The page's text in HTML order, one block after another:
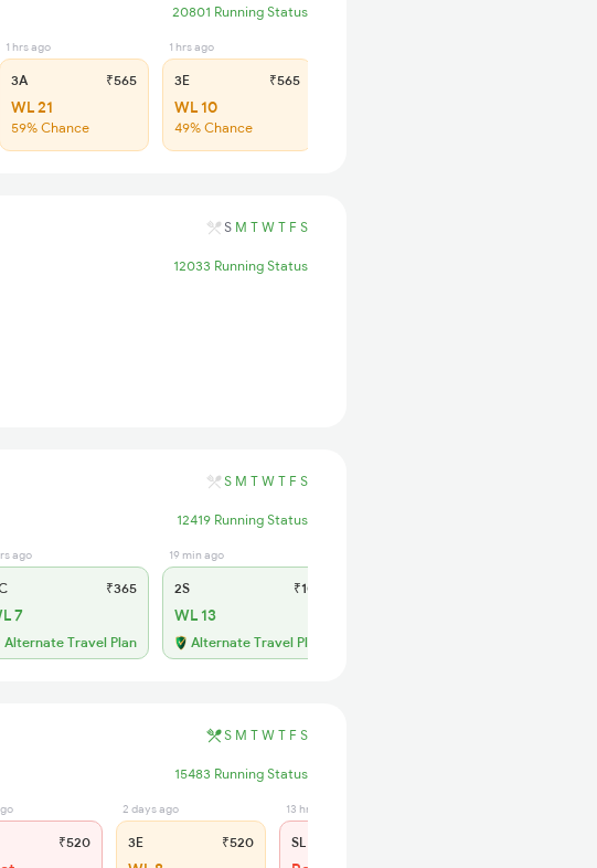
20801 Running Status
1 hrs ago
3A ₹565
WL 21
59% Chance
1 hrs ago
3E ₹565
WL 10
49% Chance
S M T W T F S
12033 Running Status
S M T W T F S
12419 Running Status
ago
₹365
7
Alternate Travel Plan
19 min ago
2S ₹105
WL 13
Alternate Travel Plan
S M T W T F S
15483 Running Status
₹520
2 days ago
3E ₹520
13 hrs ago
SL